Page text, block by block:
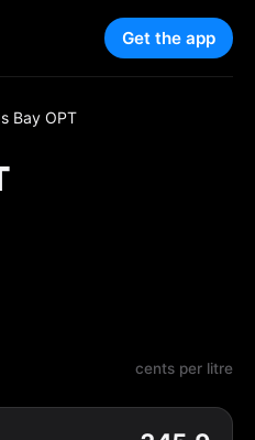
Get the app
Bay OPT
cents per litre